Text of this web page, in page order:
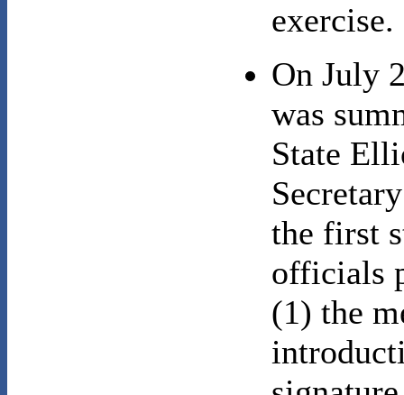
exercise.
On July
was
State
the first
officials
(1) the